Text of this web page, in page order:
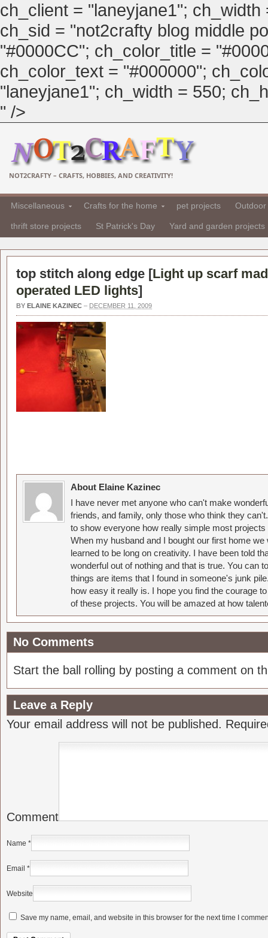
ch_client = "laneyjane1";
ch_sid = "not2crafty blog middle
"#0000CC"; ch_color_title =
ch_color_text = "#000000";
"laneyjane1"; ch_width = 550;
" />
NOT2CRAFTY – CRAFTS, HOBBIES, AND CREATIVITY!
Miscellaneous Crafts for the home pet projects
thrift store projects St Patrick's Day Yard and garden projects
top stitch along edge [Light up scarf
operated LED lights]
BY ELAINE KAZINEC – DECEMBER 11, 2009
About Elaine Kazinec
I have never met anyone who can't make
friends, and family, only those who think they
to show everyone how really simple most
When my husband and I bought our first home
learned to be long on creativity. I have been told
wonderful out of nothing and that is true. You can
things are items that I found in someone's junk
how easy it really is. I hope you find the courage
of these projects. You will be amazed at how
No Comments
Start the ball rolling by posting a comment on
Leave a Reply
Your email address will not be published.
Comment
Name *
Email *
Website
Save my name, email, and website in this browser for the next time I